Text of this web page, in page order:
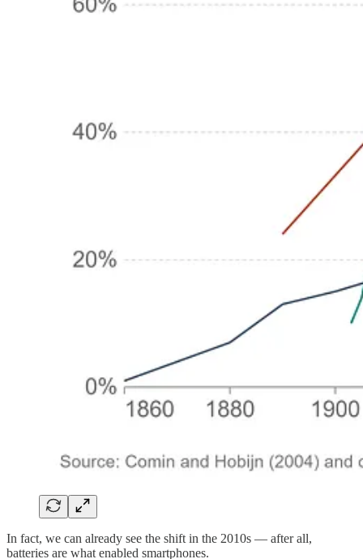
In fact, we can already see the shift in the 2010s — after all,
batteries are what enabled smartphones.